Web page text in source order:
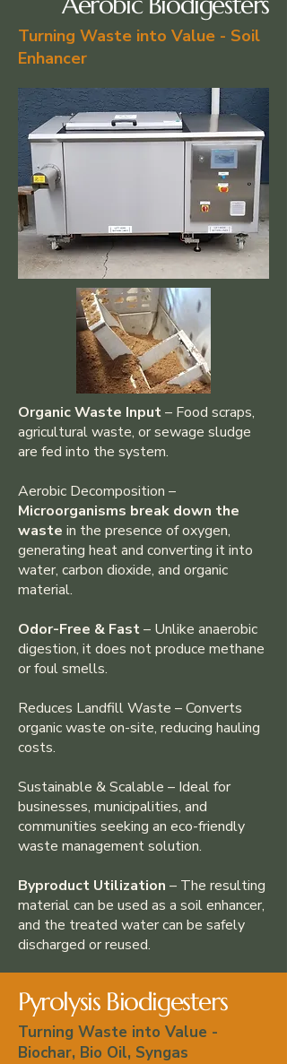
Turning Waste into Value - Soil
Enhancer
Organic Waste Input– Food scraps,
agricultural waste, or sewage sludge
are fed into the system.
Aerobic Decomposition –
Microorganisms break down the
waste in the presence of oxygen,
generating heat and converting it into
water, carbon dioxide, and organic
material.
Odor-Free & Fast– Unlike anaerobic
digestion, it does not produce methane
or foul smells.
Reduces Landfill Waste – Converts
organic waste on-site, reducing hauling
costs.
Sustainable & Scalable – Ideal for
businesses, municipalities, and
communities seeking an eco-friendly
waste management solution.
Byproduct Utilization – The resulting
material can be used as a soil enhancer,
and the treated water can be safely
discharged or reused.
Pyrolysis Biodigesters
Turning Waste into Value -
Biochar, Bio Oil, Syngas